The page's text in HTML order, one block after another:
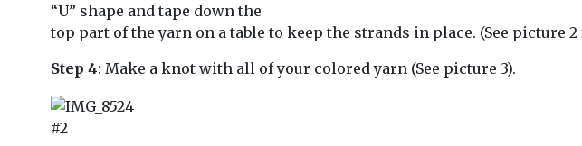
“U” shape and tape down the
top part of the yarn on a table to keep the strands in place. (See picture
Step 4: Make a knot with all of your colored yarn (See picture 3).
#2